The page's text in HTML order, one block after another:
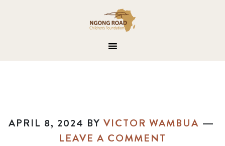
APRIL 8, 2024 BY VICTOR WAMBUA
LEAVE A COMMENT